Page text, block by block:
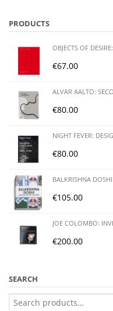
PRODUCTS
OBJECTS OF
€67.00
ALVAR AALTO:
€80.00
NIGHT FEVER:
€80.00
BALKRISHNA
€105.00
JOE COLOMBO:
€200.00
SEARCH
Search
for: